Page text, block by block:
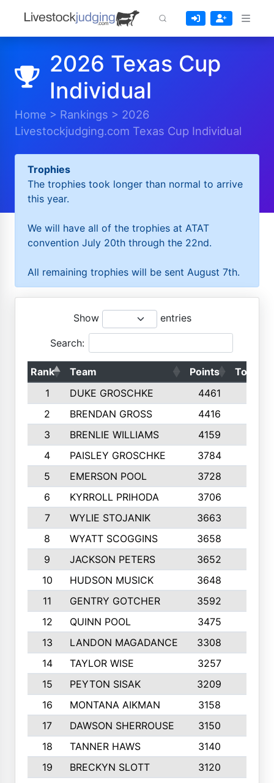
2026 Texas Cup
Individual
Home > Rankings > 2026
Livestockjudging.com Texas Cup Individual
Trophies
The trophies took longer than normal to arrive
this year.
We will have all of the trophies at ATAT
convention July 20th through the 22nd.
All remaining trophies will be sent August 7th.
Show entries
Search:
Rank Team Points
Top 50s
1
DUKE GROSCHKE 4461
2
BRENDAN GROSS 4416
3
BRENLIE WILLIAMS 4159
4
PAISLEY GROSCHKE 3784
5
EMERSON POOL 3728
6
KYRROLL PRIHODA 3706
7
WYLIE STOJANIK 3663
8
WYATT SCOGGINS 3658
9
JACKSON PETERS 3652
10
HUDSON MUSICK 3648
11
GENTRY GOTCHER 3592
12
QUINN POOL 3475
13
LANDON MAGADANCE 3308
14
TAYLOR WISE 3257
15
PEYTON SISAK 3209
16
MONTANA AIKMAN 3158
17
DAWSON SHERROUSE 3150
18
TANNER HAWS 3140
19
BRECKYN SLOTT 3120